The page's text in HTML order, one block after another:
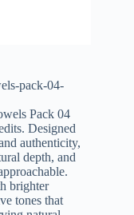
pack-04-
Pack 04
Designed
authenticity,
depth, and
brighter
tones that